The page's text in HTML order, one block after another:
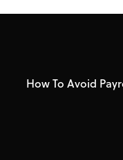
How To Avoid